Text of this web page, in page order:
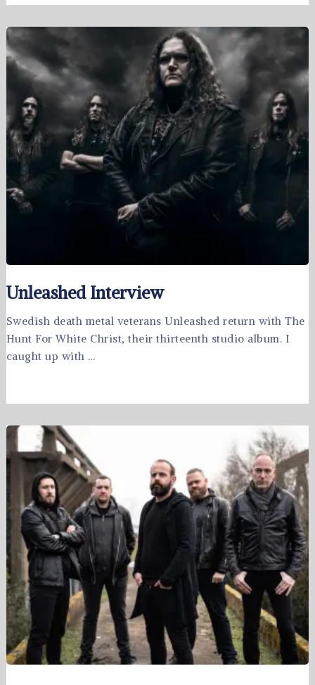
Unleashed Interview
Swedish death metal veterans Unleashed return with The
Hunt For White Christ, their thirteenth studio album. I
caught up with …